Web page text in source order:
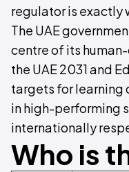
regulator is exactly
The UAE
centre of its
the UAE 2031 and
targets for learning
in high-performing
internationally
Who is